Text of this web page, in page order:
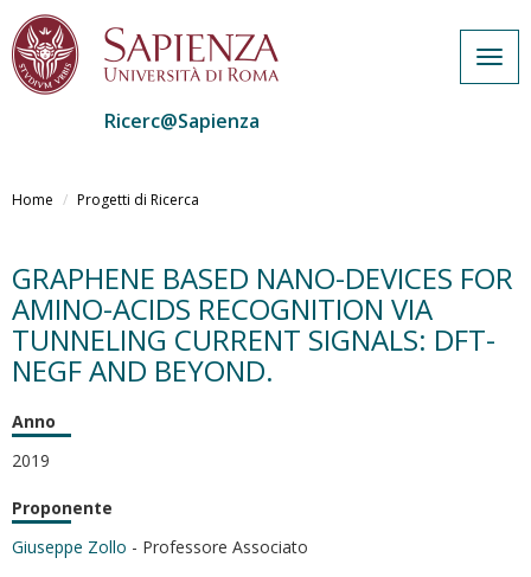
al
Ricerc@Sapienza
Home Progetti di Ricerca
GRAPHENE BASED NANO-DEVICES FOR
AMINO-ACIDS RECOGNITION VIA
TUNNELING CURRENT SIGNALS: DFT-
NEGF AND BEYOND.
Anno
2019
Proponente
Giuseppe Zollo - Professore Associato